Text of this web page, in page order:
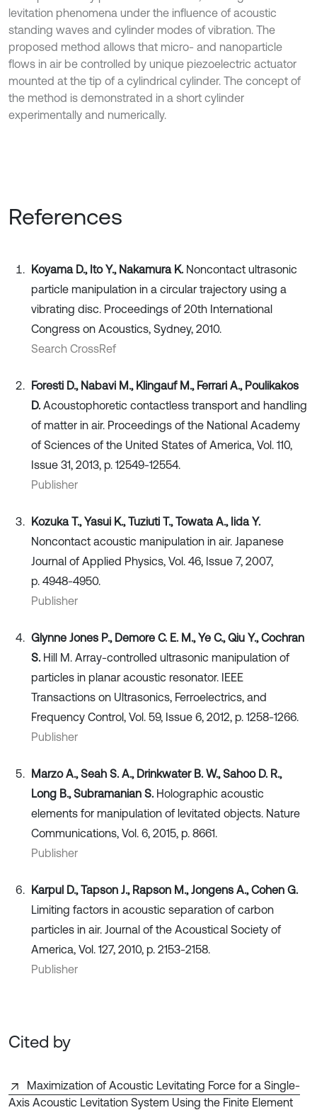
levitation phenomena under the influence of acoustic
standing waves and cylinder modes of vibration. The
proposed method allows that micro- and nanoparticle
flows in air be controlled by unique piezoelectric actuator
mounted at the tip of a cylindrical cylinder. The concept of
the method is demonstrated in a short cylinder
experimentally and numerically.
References
Koyama D., Ito Y., Nakamura K. Noncontact ultrasonic
particle manipulation in a circular trajectory using a
vibrating disc. Proceedings of 20th International
Congress on Acoustics, Sydney, 2010.
Search CrossRef
Foresti D., Nabavi M., Klingauf M., Ferrari A., Poulikakos
D. Acoustophoretic contactless transport and handling
of matter in air. Proceedings of the National Academy
of Sciences of the United States of America, Vol. 110,
Issue 31, 2013, p. 12549-12554.
Publisher
Kozuka T., Yasui K., Tuziuti T., Towata A., Iida Y.
Noncontact acoustic manipulation in air. Japanese
Journal of Applied Physics, Vol. 46, Issue 7, 2007,
p. 4948-4950.
Publisher
Glynne Jones P., Demore C. E. M., Ye C., Qiu Y., Cochran
S. Hill M. Array-controlled ultrasonic manipulation of
particles in planar acoustic resonator. IEEE
Transactions on Ultrasonics, Ferroelectrics, and
Frequency Control, Vol. 59, Issue 6, 2012, p. 1258-1266.
Publisher
Marzo A., Seah S. A., Drinkwater B. W., Sahoo D. R.,
Long B., Subramanian S. Holographic acoustic
elements for manipulation of levitated objects. Nature
Communications, Vol. 6, 2015, p. 8661.
Publisher
Karpul D., Tapson J., Rapson M., Jongens A., Cohen G.
Limiting factors in acoustic separation of carbon
particles in air. Journal of the Acoustical Society of
America, Vol. 127, 2010, p. 2153-2158.
Publisher
Cited by
Maximization of Acoustic Levitating Force for a Single-
Axis Acoustic Levitation System Using the Finite Element